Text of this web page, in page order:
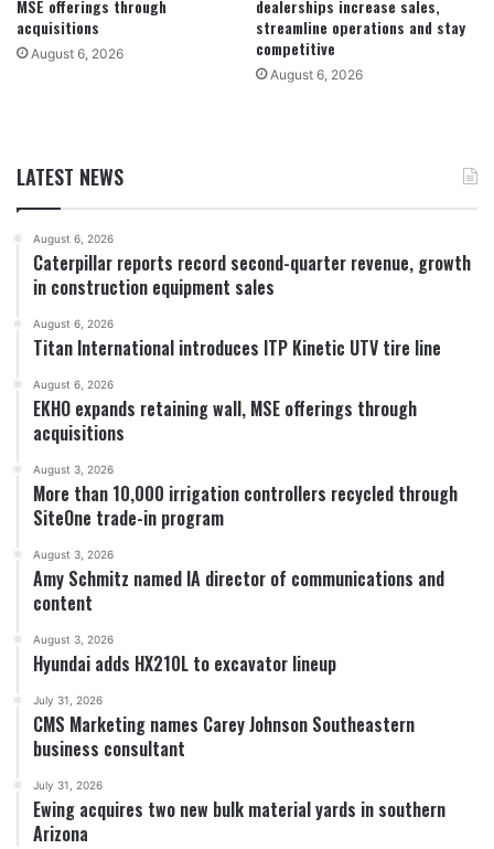
MSE offerings through
acquisitions
August 6, 2026
dealerships increase sales,
streamline operations and stay
competitive
August 6, 2026
LATEST NEWS
August 6, 2026
Caterpillar reports record second-quarter revenue, growth
in construction equipment sales
August 6, 2026
Titan International introduces ITP Kinetic UTV tire line
August 6, 2026
EKHO expands retaining wall, MSE offerings through
acquisitions
August 3, 2026
More than 10,000 irrigation controllers recycled through
SiteOne trade-in program
August 3, 2026
Amy Schmitz named IA director of communications and
content
August 3, 2026
Hyundai adds HX210L to excavator lineup
July 31, 2026
CMS Marketing names Carey Johnson Southeastern
business consultant
July 31, 2026
Ewing acquires two new bulk material yards in southern
Arizona